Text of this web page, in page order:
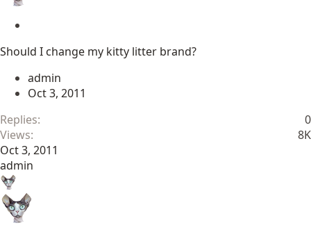
i
k
y
Should I change my kitty litter brand?
admin
Oct 3, 2011
Replies
0
Views
8K
Oct 3, 2011
admin